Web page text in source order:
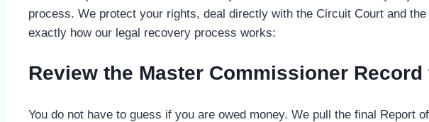
process. We protect your rights, deal directly with the Circuit Court and
exactly how our legal recovery process works:
Review the Master Commissioner
You do not have to guess if you are owed money. We pull the final